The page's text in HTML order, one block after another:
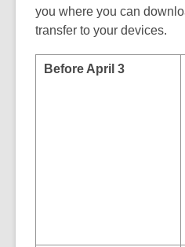
you where you can
transfer to your devices.
Before April 3